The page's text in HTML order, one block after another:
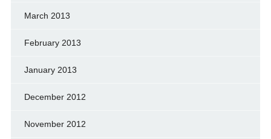
March 2013
February 2013
January 2013
December 2012
November 2012